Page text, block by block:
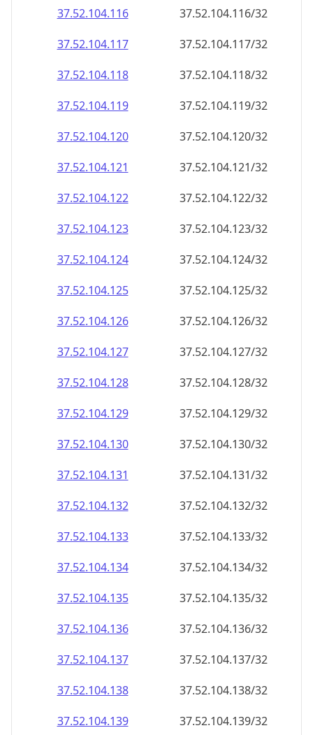
37.52.104.116
37.52.104.116/32
37.52.104.117
37.52.104.117/32
37.52.104.118
37.52.104.118/32
37.52.104.119
37.52.104.119/32
37.52.104.120
37.52.104.120/32
37.52.104.121
37.52.104.121/32
37.52.104.122
37.52.104.122/32
37.52.104.123
37.52.104.123/32
37.52.104.124
37.52.104.124/32
37.52.104.125
37.52.104.125/32
37.52.104.126
37.52.104.126/32
37.52.104.127
37.52.104.127/32
37.52.104.128
37.52.104.128/32
37.52.104.129
37.52.104.129/32
37.52.104.130
37.52.104.130/32
37.52.104.131
37.52.104.131/32
37.52.104.132
37.52.104.132/32
37.52.104.133
37.52.104.133/32
37.52.104.134
37.52.104.134/32
37.52.104.135
37.52.104.135/32
37.52.104.136
37.52.104.136/32
37.52.104.137
37.52.104.137/32
37.52.104.138
37.52.104.138/32
37.52.104.139
37.52.104.139/32